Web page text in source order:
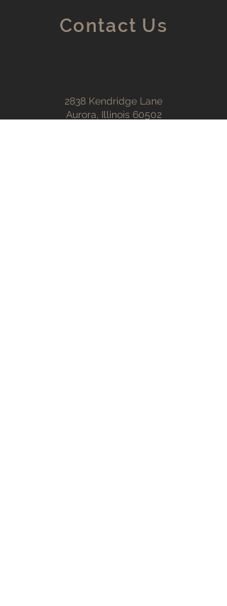
Contact Us
2838 Kendridge Lane
Aurora, Illinois 60502